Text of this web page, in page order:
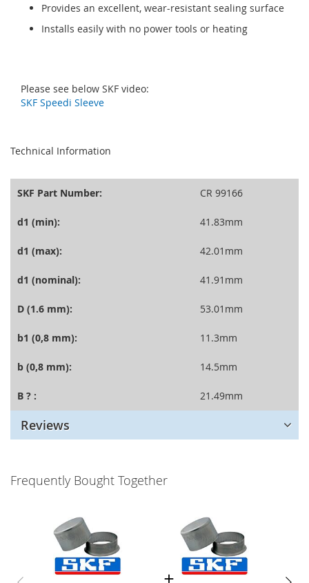
Provides an excellent, wear-resistant sealing surface
Installs easily with no power tools or heating
Please see below SKF video:
SKF Speedi Sleeve
Technical Information
SKF Part Number: CR 99166
d1 (min): 41.83mm
d1 (max): 42.01mm
d1 (nominal): 41.91mm
D (1.6 mm): 53.01mm
b1 (0,8 mm): 11.3mm
b (0,8 mm): 14.5mm
B ? : 21.49mm
Reviews
Frequently Bought Together